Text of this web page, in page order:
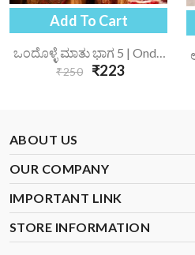
Add To Cart
₹250 ₹223
ABOUT US
OUR COMPANY
IMPORTANT LINK
STORE INFORMATION